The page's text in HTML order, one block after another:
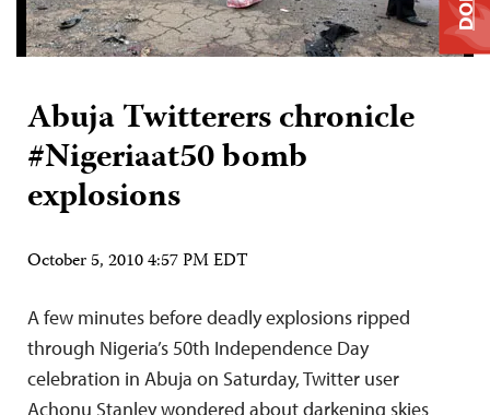
Abuja Twitterers chronicle
#Nigeriaat50 bomb
explosions
October 5, 2010 4:57 PM EDT
A few minutes before deadly explosions ripped
through Nigeria’s 50th Independence Day
celebration in Abuja on Saturday, Twitter user
Achonu Stanley wondered about darkening skies